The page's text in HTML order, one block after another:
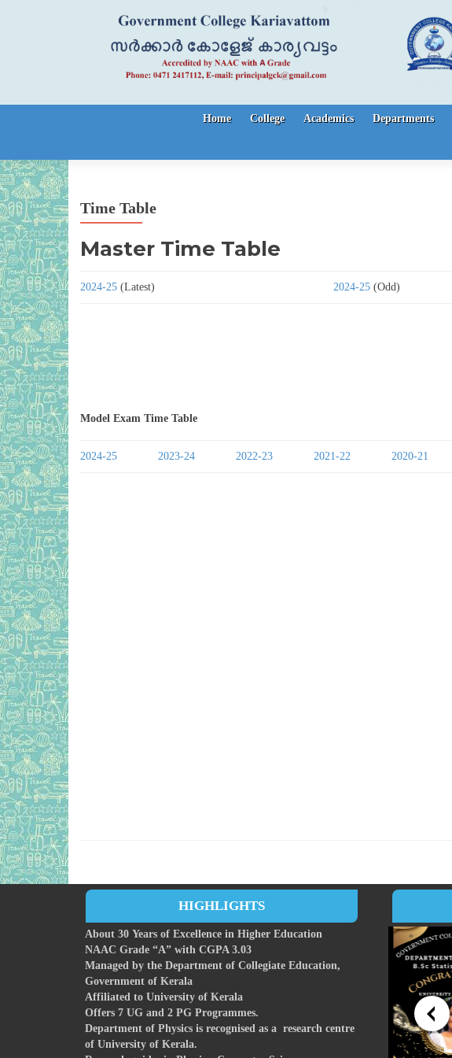
Home College Academics Departments
Time Table
Master Time Table
2024-25 (Latest) 2024-25 (Odd)
Model Exam Time Table
2024-25 2023-24 2022-23 2021-22 2020-21
HIGHLIGHTS
About 30 Years of Excellence in Higher Education
NAAC Grade “A” with CGPA 3.03
Managed by the Department of Collegiate Education,
Government of Kerala
Affiliated to University of Kerala
Offers 7 UG and 2 PG Programmes.
Department of Physics is recognised as a research centre
of University of Kerala.